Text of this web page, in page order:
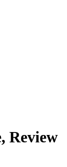
Review